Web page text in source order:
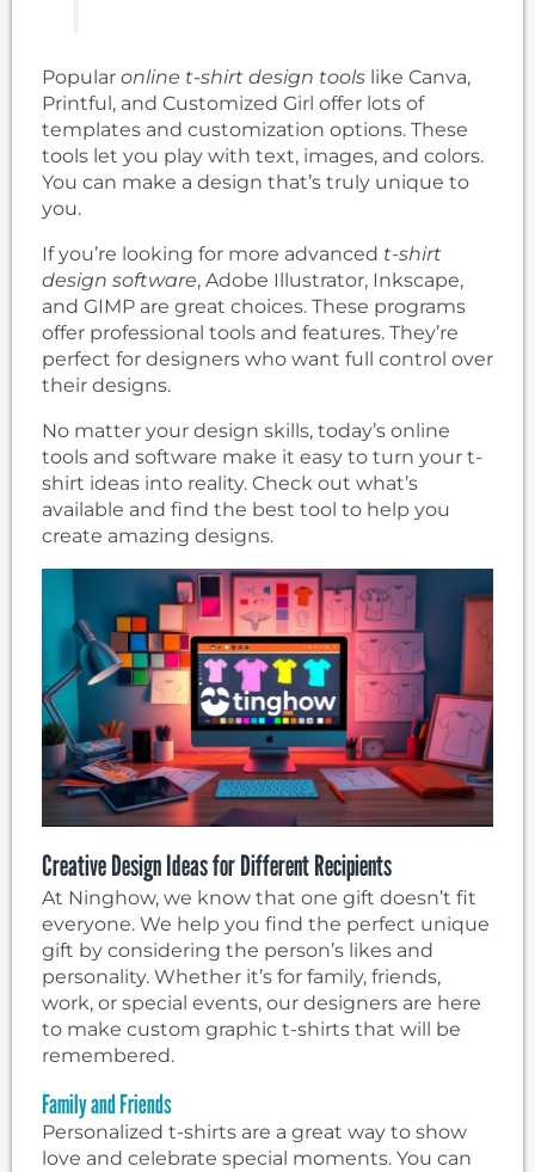
Popular online t-shirt design tools like Canva,
Printful, and Customized Girl offer lots of
templates and customization options. These
tools let you play with text, images, and colors.
You can make a design that’s truly unique to
you.
If you’re looking for more advanced t-shirt
design software, Adobe Illustrator, Inkscape,
and GIMP are great choices. These programs
offer professional tools and features. They’re
perfect for designers who want full control over
their designs.
No matter your design skills, today’s online
tools and software make it easy to turn your t-
shirt ideas into reality. Check out what’s
available and find the best tool to help you
create amazing designs.
Creative Design Ideas for Different Recipients
At Ninghow, we know that one gift doesn’t fit
everyone. We help you find the perfect unique
gift by considering the person’s likes and
personality. Whether it’s for family, friends,
work, or special events, our designers are here
to make custom graphic t-shirts that will be
remembered.
Family and Friends
Personalized t-shirts are a great way to show
love and celebrate special moments. You can